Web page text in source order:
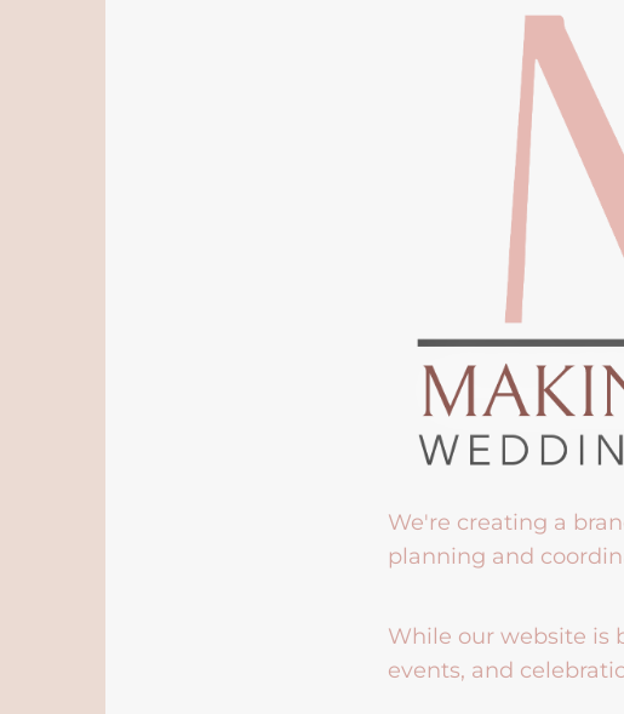
We're creating a
planning and
While our website is
events, and